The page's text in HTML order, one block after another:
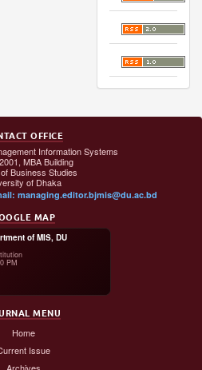
OFFICE
Information Systems
MBA Building
Business Studies
of Dhaka
managing.editor.bjmis@du.ac.bd
MAP
of MIS, DU
PM
MENU
Home
Issue